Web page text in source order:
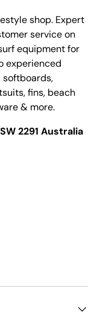
shop. Expert
service on
equipment for
experienced
softboards,
fins, beach
& more.
2291 Australia